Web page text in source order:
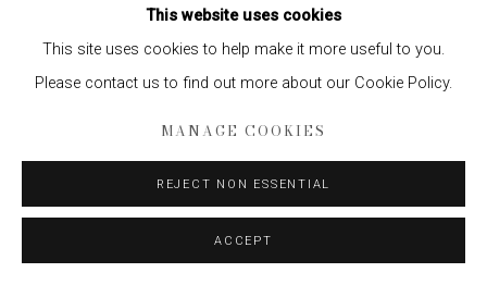
This website uses cookies
This site uses cookies to help make it more useful to you.
Please contact us to find out more about our Cookie Policy.
MANAGE COOKIES
REJECT NON ESSENTIAL
ACCEPT